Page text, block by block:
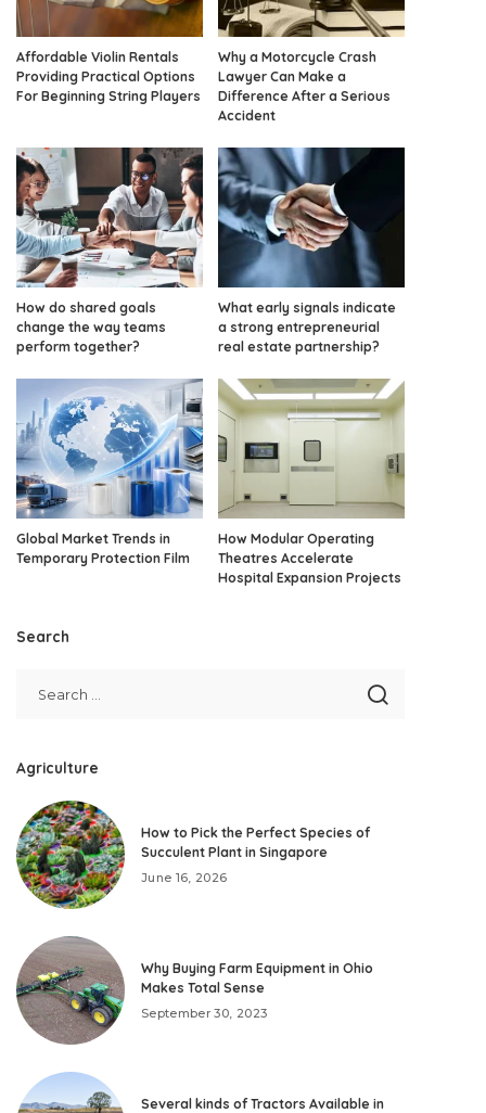
Affordable Violin Rentals
Providing Practical Options
For Beginning String Players
Why a Motorcycle Crash
Lawyer Can Make a
Difference After a Serious
Accident
How do shared goals
change the way teams
perform together?
What early signals indicate
a strong entrepreneurial
real estate partnership?
Global Market Trends in
Temporary Protection Film
How Modular Operating
Theatres Accelerate
Hospital Expansion Projects
Search
Agriculture
How to Pick the Perfect Species of
Succulent Plant in Singapore
June 16, 2026
Why Buying Farm Equipment in Ohio
Makes Total Sense
September 30, 2023
Several kinds of Tractors Available in